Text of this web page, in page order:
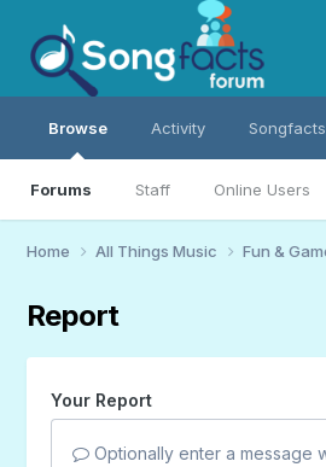
Browse
Forums Staff Online Users
Activity
Home All Things Music Fun &
Report
Your Report
Optionally enter a message